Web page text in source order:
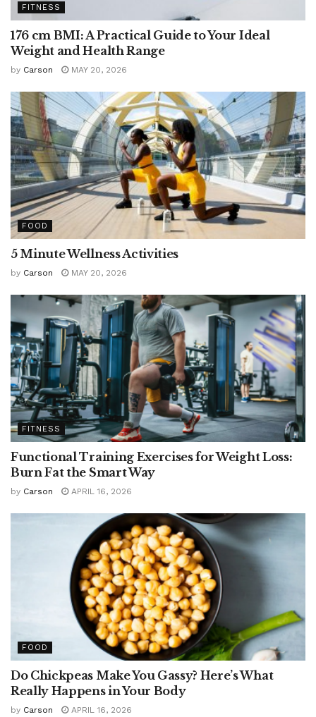
FITNESS
176 cm BMI: A Practical Guide to Your Ideal
Weight and Health Range
by Carson MAY 20, 2026
FOOD
5 Minute Wellness Activities
by Carson MAY 20, 2026
FITNESS
Functional Training Exercises for Weight Loss:
Burn Fat the Smart Way
by Carson APRIL 16, 2026
FOOD
Do Chickpeas Make You Gassy? Here’s What
Really Happens in Your Body
by Carson APRIL 16, 2026